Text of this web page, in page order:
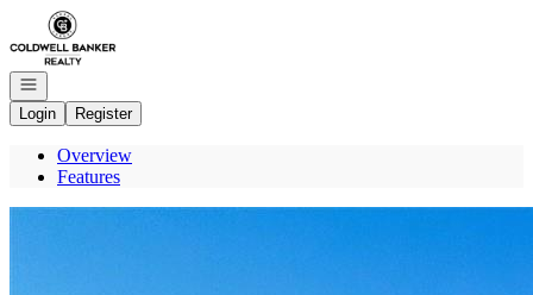
Go to: Homepage
Open navigation
Login
Register
Overview
Features